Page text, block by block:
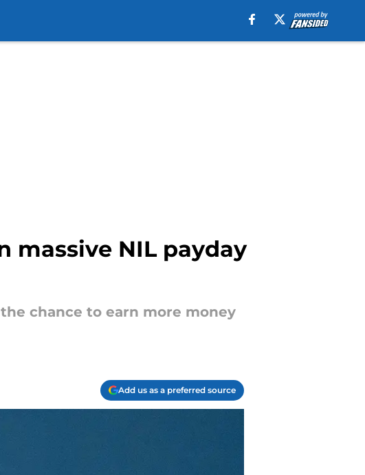
massive NIL payday
chance to earn more money
Add us as a preferred source